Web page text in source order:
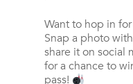
Want to hop in
Snap a photo
share it on social
for a chance to
pass!